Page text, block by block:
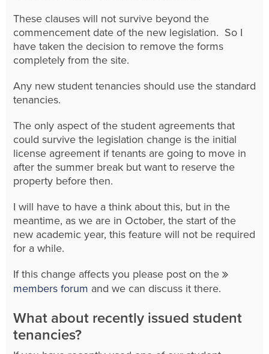
These clauses will not survive beyond the
commencement date of the new legislation. So I
have taken the decision to remove the forms
completely from the site.
Any new student tenancies should use the standard
tenancies.
The only aspect of the student agreements that
could survive the legislation change is the initial
license agreement if tenants are going to move in
after the summer break but want to reserve the
property before then.
I will have to have a think about this, but in the
meantime, as we are in October, the start of the
new academic year, this feature will not be required
for a while.
If this change affects you please post on the
members forum and we can discuss it there.
What about recently issued student
tenancies?